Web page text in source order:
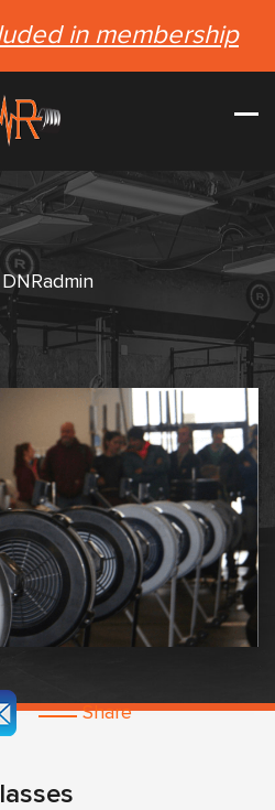
in membership
DNRadmin
Share